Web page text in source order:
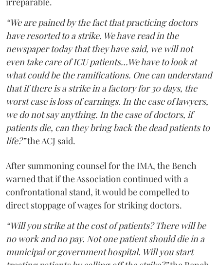
“We are pained by the fact that practicing doctors
have resorted to a strike. We have read in the
newspaper today that they have said, we will not
even take care of ICU patients...We have to look at
what could be the ramifications. One can understand
that if there is a strike in a factory for 30 days, the
worst case is loss of earnings. In the case of lawyers,
we do not say anything. In the case of doctors, if
patients die, can they bring back the dead patients to
life?”the ACJ said.
After summoning counsel for the IMA, the Bench
warned that if the Association continued with a
confrontational stand, it would be compelled to
direct stoppage of wages for striking doctors.
“Will you strike at the cost of patients? There will be
no work and no pay. Not one patient should die in a
municipal or government hospital. Will you start